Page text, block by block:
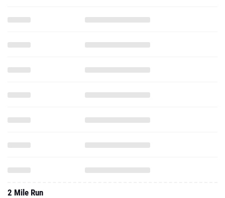
2 Mile Run